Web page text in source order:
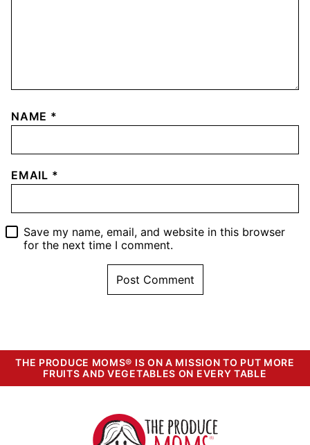
NAME *
EMAIL *
Save my name, email, and website in this browser
for the next time I comment.
THE PRODUCE MOMS® IS ON A MISSION TO PUT MORE
FRUITS AND VEGETABLES ON EVERY TABLE
The
Produce